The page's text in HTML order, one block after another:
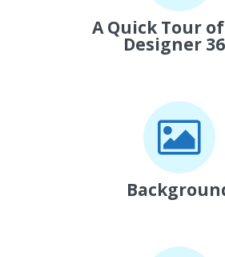
A Quick Tour
Designer